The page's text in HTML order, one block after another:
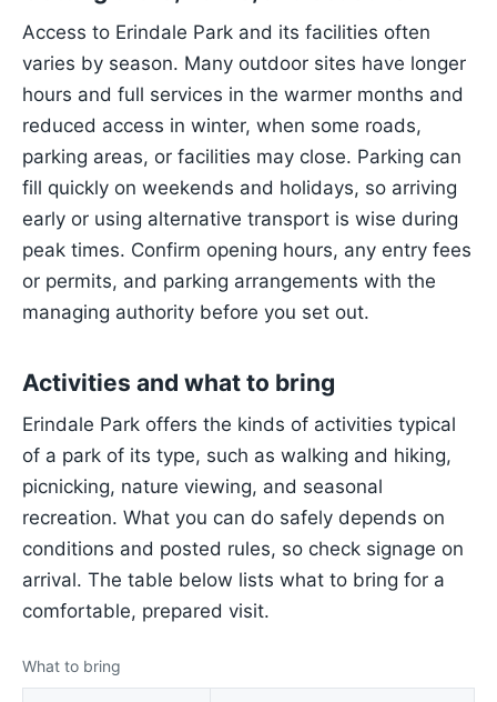
Access to Erindale Park and its facilities often
varies by season. Many outdoor sites have longer
hours and full services in the warmer months and
reduced access in winter, when some roads,
parking areas, or facilities may close. Parking can
fill quickly on weekends and holidays, so arriving
early or using alternative transport is wise during
peak times. Confirm opening hours, any entry fees
or permits, and parking arrangements with the
managing authority before you set out.
Activities and what to bring
Erindale Park offers the kinds of activities typical
of a park of its type, such as walking and hiking,
picnicking, nature viewing, and seasonal
recreation. What you can do safely depends on
conditions and posted rules, so check signage on
arrival. The table below lists what to bring for a
comfortable, prepared visit.
What to bring